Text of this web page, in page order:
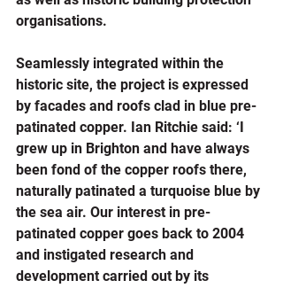
organisations.
Seamlessly integrated within the
historic site, the project is expressed
by facades and roofs clad in blue pre-
patinated copper. Ian Ritchie said: ‘I
grew up in Brighton and have always
been fond of the copper roofs there,
naturally patinated a turquoise blue by
the sea air. Our interest in pre-
patinated copper goes back to 2004
and instigated research and
development carried out by its